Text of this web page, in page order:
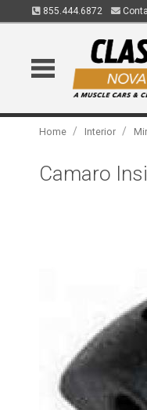
855.444.6872
Home / Interior /
Camaro